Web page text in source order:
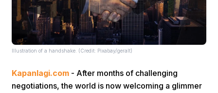
Illustration of a handshake. (Credit: Pixabay/geralt)
Kapanlagi.com - After months of challenging
negotiations, the world is now welcoming a glimmer